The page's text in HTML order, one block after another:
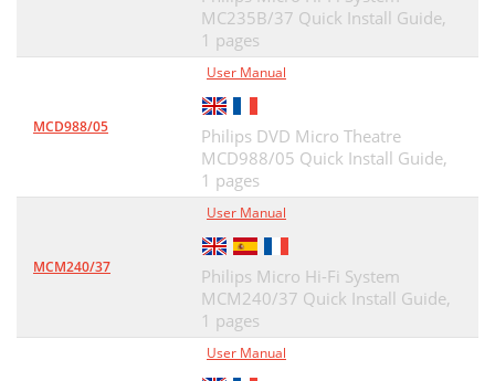
MC235B/37 Quick Install Guide,
1 pages
MCD988/05
User Manual
Philips DVD Micro Theatre
MCD988/05 Quick Install Guide,
1 pages
MCM240/37
User Manual
Philips Micro Hi-Fi System
MCM240/37 Quick Install Guide,
1 pages
User Manual